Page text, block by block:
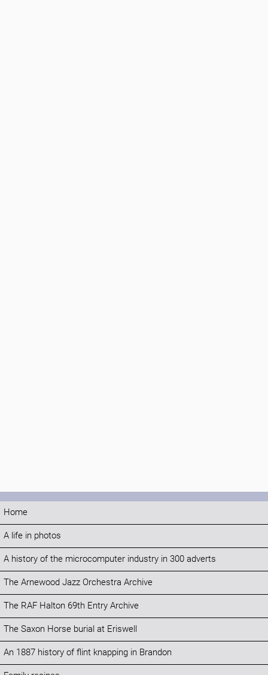
Home
A life in photos
A history of the microcomputer industry in 300 adverts
The Arnewood Jazz Orchestra Archive
The RAF Halton 69th Entry Archive
The Saxon Horse burial at Eriswell
An 1887 history of flint knapping in Brandon